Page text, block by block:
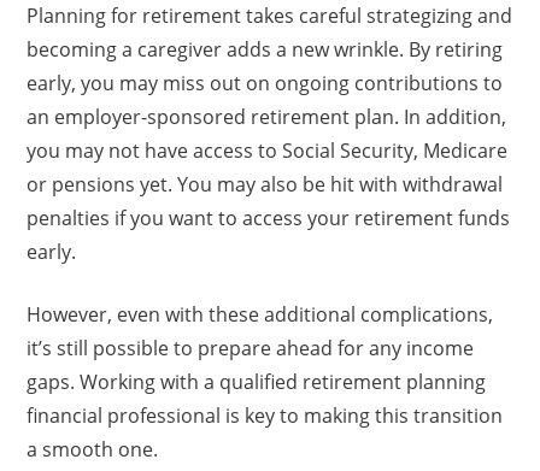
Planning for retirement takes careful strategizing and
becoming a caregiver adds a new wrinkle. By retiring
early, you may miss out on ongoing contributions to
an employer-sponsored retirement plan. In addition,
you may not have access to Social Security, Medicare
or pensions yet. You may also be hit with withdrawal
penalties if you want to access your retirement funds
early.
However, even with these additional complications,
it’s still possible to prepare ahead for any income
gaps. Working with a qualified retirement planning
financial professional is key to making this transition
a smooth one.